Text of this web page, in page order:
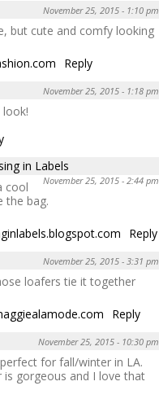
November 25, 2015 - 1:10 pm
but cute and comfy looking
Reply
November 25, 2015 - 1:18 pm
in Labels
November 25, 2015 - 2:44 pm
cool
the bag.
Reply
November 25, 2015 - 3:31 pm
loafers tie it together
Reply
November 25, 2015 - 10:30 pm
for fall/winter in LA.
is gorgeous and I love that